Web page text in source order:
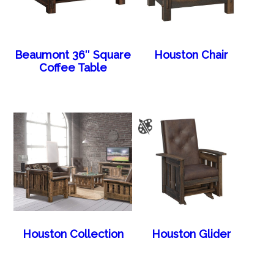
Beaumont 36″ Square
Coffee Table
Houston Chair
Houston Collection Houston Glider